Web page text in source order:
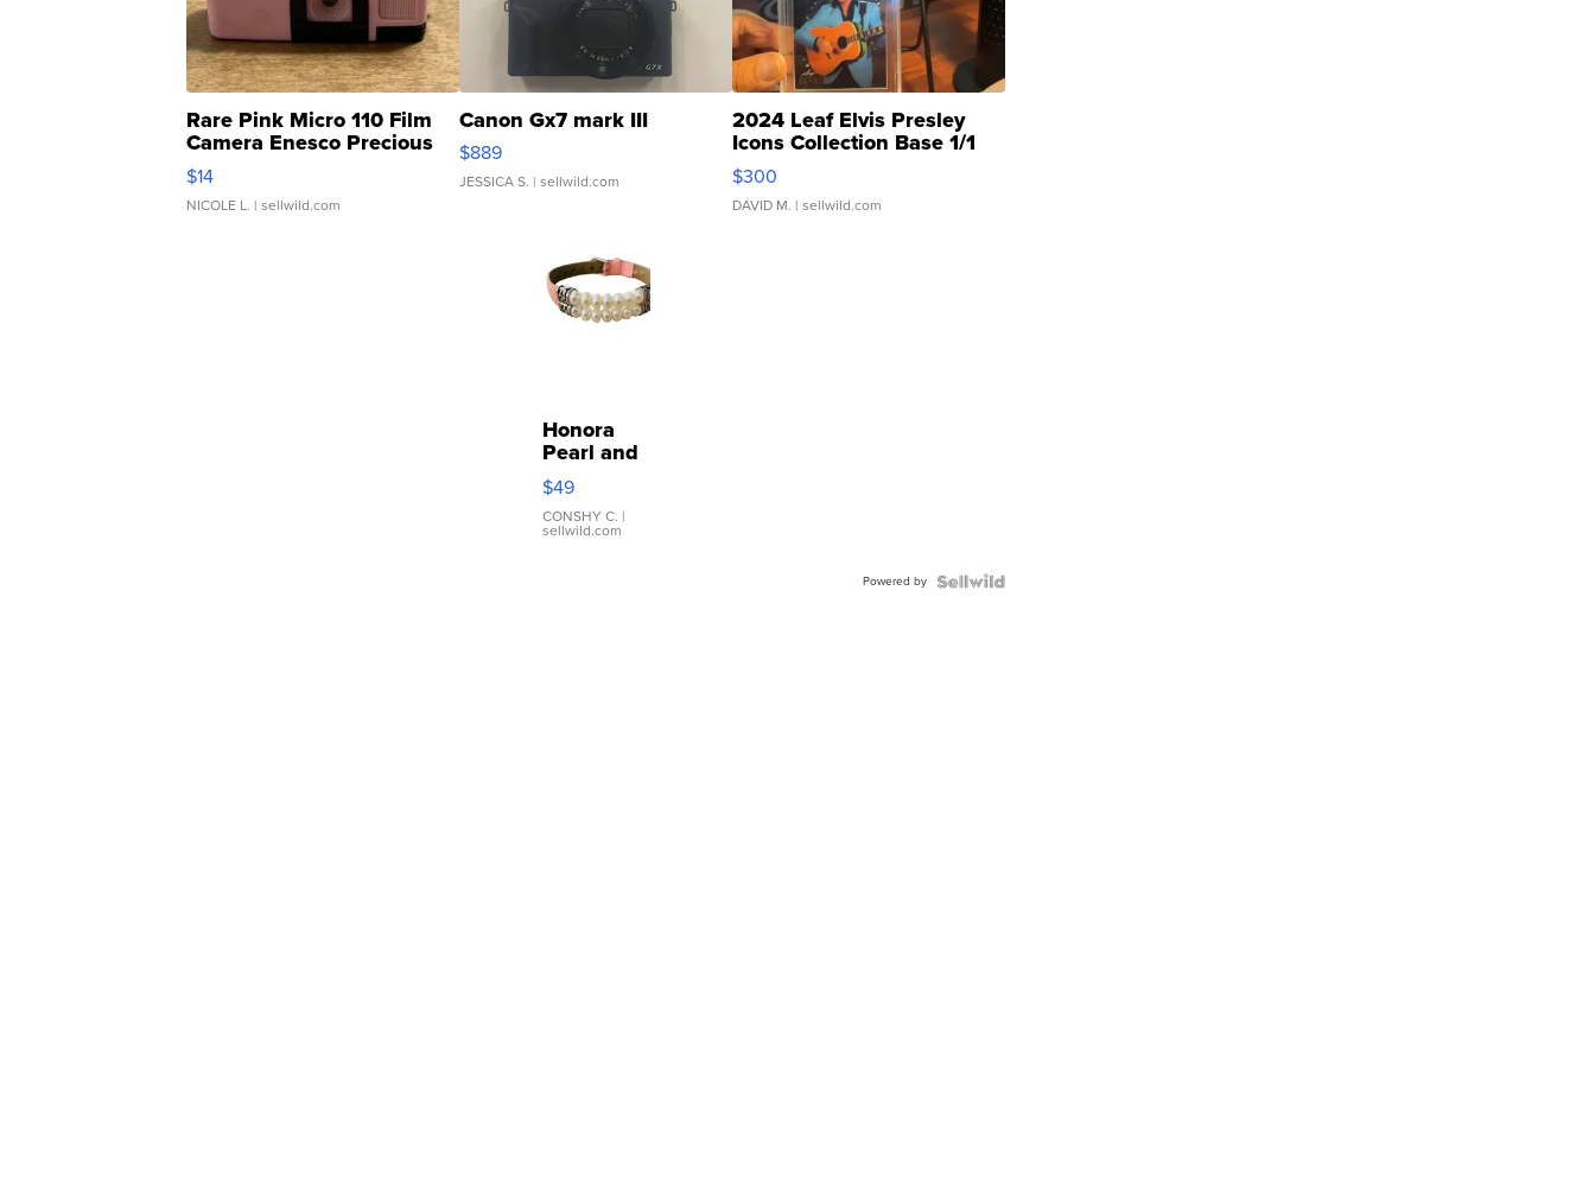
Rare Pink Micro 110 Film
Camera Enesco Precious
Moments TD4
$14
NICOLE L. | sellwild.com
Canon Gx7 mark III
$889
JESSICA S. | sellwild.com
2024 Leaf Elvis Presley
Icons Collection Base 1/1
SSP Clear ...
$300
DAVID M. | sellwild.com
Honora
Pearl and
Pink
Leather
Bracelet
Adjustable
$49
CONSHY C. |
sellwild.com
Powered by